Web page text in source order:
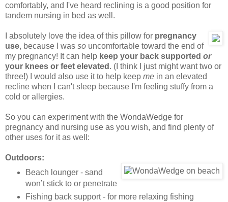
comfortably, and I've heard reclining is a good position for
tandem nursing in bed as well.
I absolutely love the idea of this pillow for pregnancy
use, because I was so uncomfortable toward the end of
my pregnancy! It can help keep your back supported or
your knees or feet elevated . (I think I just might want two or
three!) I would also use it to help keep me in an elevated
recline when I can't sleep because I'm feeling stuffy from a
cold or allergies.
So you can experiment with the WondaWedge for
pregnancy and nursing use as you wish, and find plenty of
other uses for it as well:
Outdoors:
Beach lounger - sand
won’t stick to or penetrate
Fishing back support - for more relaxing fishing